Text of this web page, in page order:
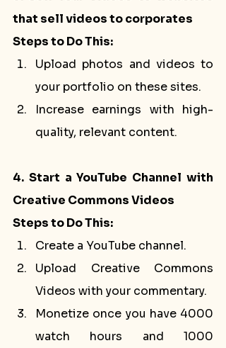
that sell videos to corporates
Steps to Do This:
Upload photos and videos to
your portfolio on these sites.
Increase earnings with high-
quality, relevant content.
4. Start a YouTube Channel with
Creative Commons Videos
Steps to Do This:
Create a YouTube channel.
Upload Creative Commons
Videos with your commentary.
Monetize once you have 4000
watch hours and 1000